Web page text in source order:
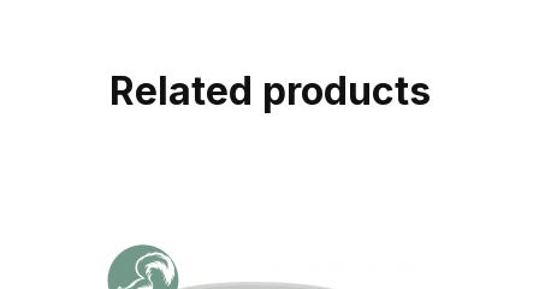
Related products